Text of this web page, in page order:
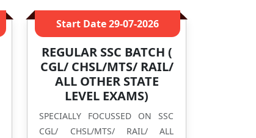
Start Date29-07-2026
REGULAR SSC BATCH (
CGL/ CHSL/MTS/ RAIL/
ALL OTHER STATE
LEVEL EXAMS)
SPECIALLY FOCUSSED ON SSC
CGL/ CHSL/MTS/ RAIL/ ALL